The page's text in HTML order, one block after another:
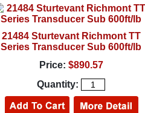
21484 Sturtevant Richmont TT
Series Transducer Sub 600ft/lb
Price: $890.57
Quantity: